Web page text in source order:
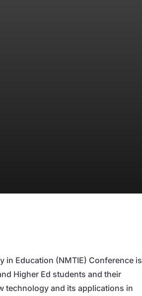
in Education (NMTIE) Conference is
Higher Ed students and their
technology and its applications in